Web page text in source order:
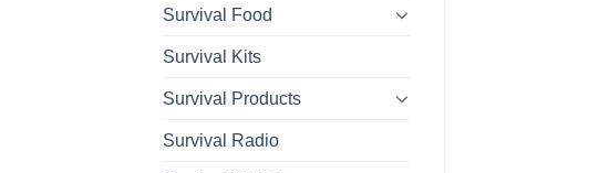
Survival Food
Survival Kits
Survival Products
Survival Radio